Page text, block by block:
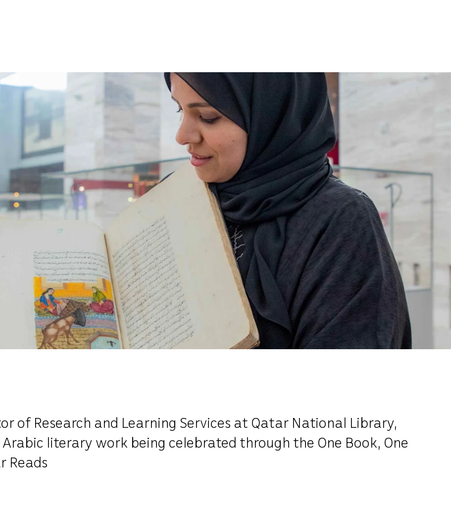
of Research and Learning Services at Qatar National Library,
literary work being celebrated through the One Book, One
Reads